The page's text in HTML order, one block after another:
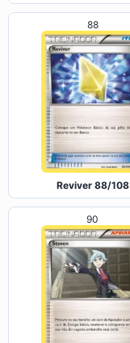
88
Reviver 88/108
90